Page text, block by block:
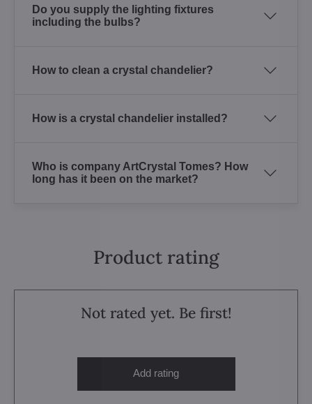
Do you supply the lighting fixtures
including the bulbs?
How to clean a crystal chandelier?
How is a crystal chandelier installed?
Who is company ArtCrystal Tomes? How
long has it been on the market?
Product rating
Not rated yet. Be first!
Add rating